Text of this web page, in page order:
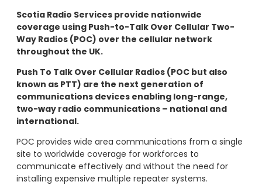
Scotia Radio Services provide nationwide
coverage using Push-to-Talk Over Cellular Two-
Way Radios (POC) over the cellular network
throughout the UK.
Push To Talk Over Cellular Radios (POC but also
known as PTT) are the next generation of
communications devices enabling long-range,
two-way radio communications – national and
international.
POC provides wide area communications from a single
site to worldwide coverage for workforces to
communicate effectively and without the need for
installing expensive multiple repeater systems.